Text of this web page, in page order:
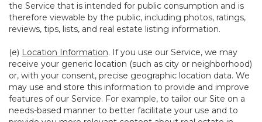
the Service that is intended for public consumption and is
therefore viewable by the public, including photos, ratings,
reviews, tips, lists, and real estate listing information.
(e) Location Information. If you use our Service, we may
receive your generic location (such as city or neighborhood)
or, with your consent, precise geographic location data. We
may use and store this information to provide and improve
features of our Service. For example, to tailor our Site on a
needs-based manner to better facilitate your use and to